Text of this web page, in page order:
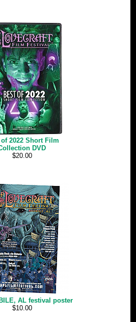
of 2022 Short Film
DVD
$20.00
AL festival poster
$10.00